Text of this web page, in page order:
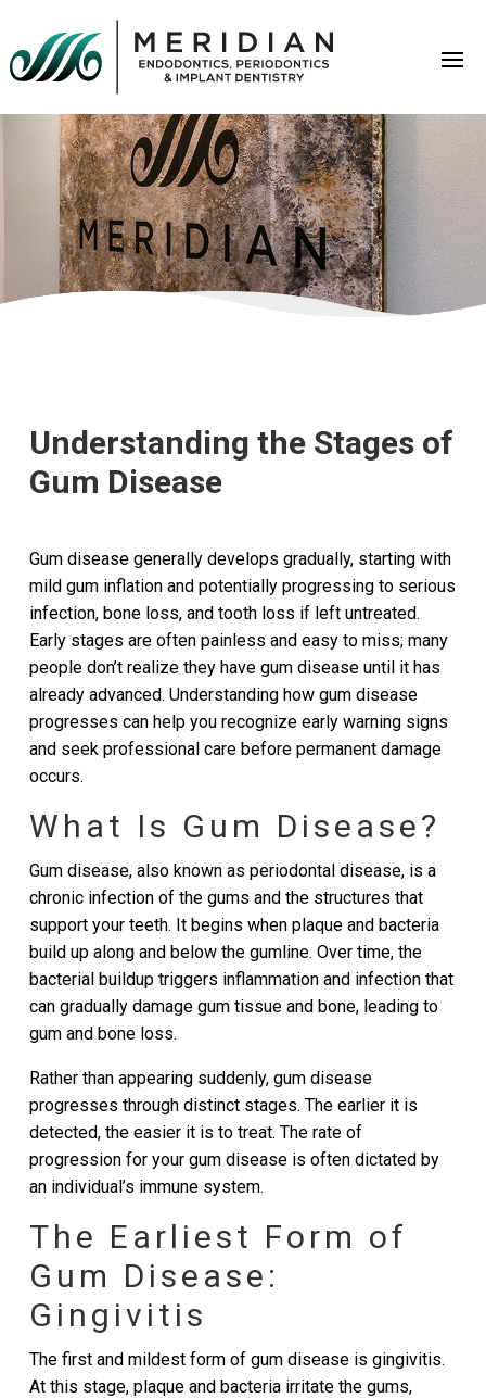
Understanding the Stages of
Gum Disease
Gum disease generally develops gradually, starting with
mild gum inflation and potentially progressing to serious
infection, bone loss, and tooth loss if left untreated.
Early stages are often painless and easy to miss; many
people don’t realize they have gum disease until it has
already advanced. Understanding how gum disease
progresses can help you recognize early warning signs
and seek professional care before permanent damage
occurs.
What Is Gum Disease?
Gum disease, also known as periodontal disease, is a
chronic infection of the gums and the structures that
support your teeth. It begins when plaque and bacteria
build up along and below the gumline. Over time, the
bacterial buildup triggers inflammation and infection that
can gradually damage gum tissue and bone, leading to
gum and bone loss.
Rather than appearing suddenly, gum disease
progresses through distinct stages. The earlier it is
detected, the easier it is to treat. The rate of
progression for your gum disease is often dictated by
an individual’s immune system.
The Earliest Form of
Gum Disease:
Gingivitis
The first and mildest form of gum disease is gingivitis.
At this stage, plaque and bacteria irritate the gums,